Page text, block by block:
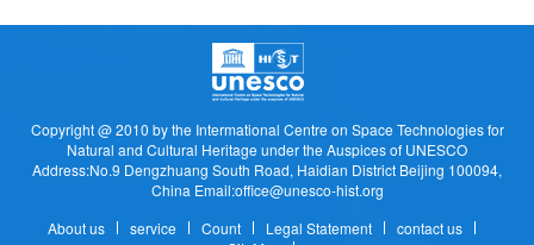
Copyright @ 2010 by the Intermational Centre on Space Technologies for
Natural and Cultural Heritage under the Auspices of UNESCO
Address:No.9 Dengzhuang South Road, Haidian District Beijing 100094,
China Email:office@unesco-hist.org
About us
service Count Legal Statement
contact us